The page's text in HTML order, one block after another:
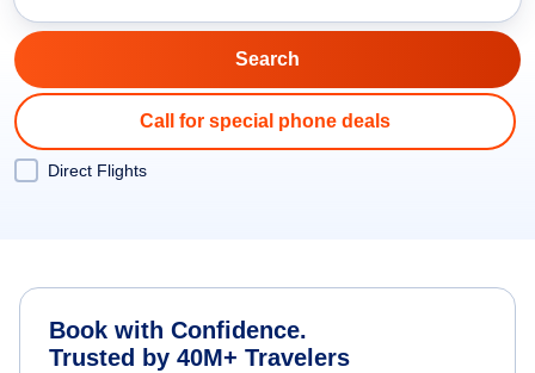
Call for special phone deals
Direct Flights
Book with Confidence.
Trusted by 40M+ Travelers